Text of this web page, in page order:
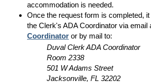
accommodation is needed.
Once the request form is completed,
the Clerk's ADA Coordinator via email
Coordinator or by mail to:
Duval Clerk ADA Coordinator
Room 2338
501 W Adams Street
Jacksonville, FL 32202